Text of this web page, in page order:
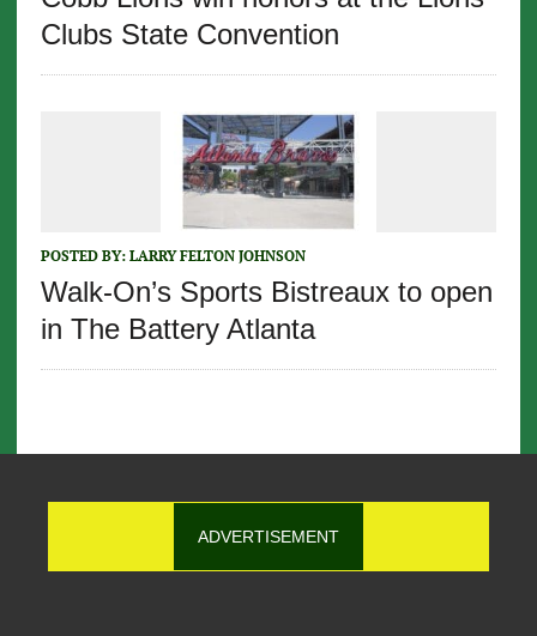
Clubs State Convention
POSTED BY: LARRY FELTON JOHNSON
Walk-On’s Sports Bistreaux to open
in The Battery Atlanta
ADVERTISEMENT